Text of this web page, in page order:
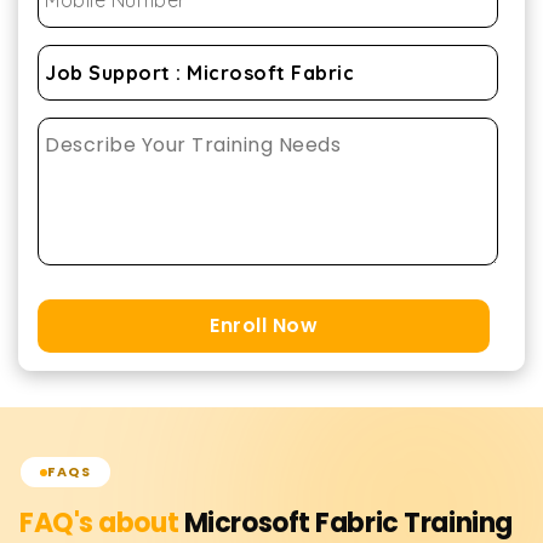
Enroll Now
FAQS
FAQ's aboutMicrosoft FabricTraining